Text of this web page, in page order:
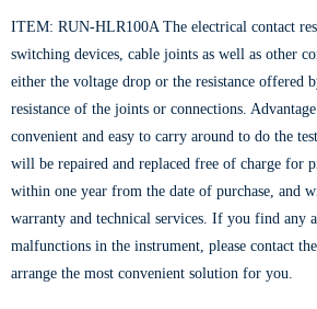
ITEM: RUN-HLR100A The electrical contact
switching devices, cable joints as well as other
either the voltage drop or the resistance offered
resistance of the joints or connections.
convenient and easy to carry around to do the
will be repaired and replaced free of charge for
within one year from the date of purchase, and
warranty and technical services. If you find any
malfunctions in the instrument, please contact
arrange the most convenient solution for you.